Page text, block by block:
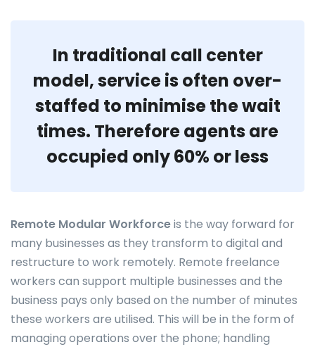
In traditional call center
model, service is often over-
staffed to minimise the wait
times. Therefore agents are
occupied only 60% or less
Remote Modular Workforceis the way forward for
many businesses as they transform to digital and
restructure to work remotely. Remote freelance
workers can support multiple businesses and the
business pays only based on the number of minutes
these workers are utilised. This will be in the form of
managing operations over the phone; handling